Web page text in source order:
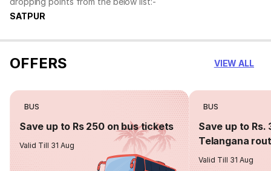
SATPUR
OFFERS VIEW ALL
BUS
Save up to Rs 250 on bus tickets
Valid Till 31 Aug
BUS
Save up to Rs.
Telangana
Valid Till 31 Aug